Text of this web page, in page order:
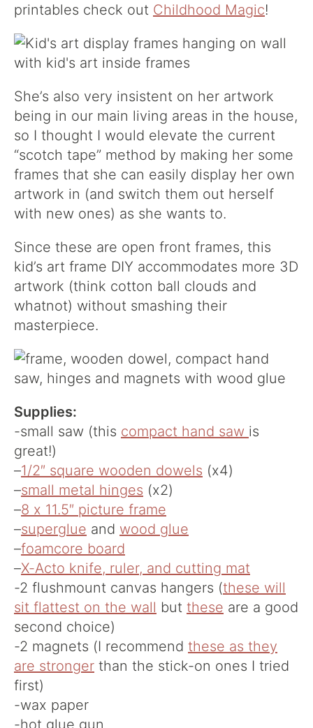
printables check out Childhood Magic!
She’s also very insistent on her artwork
being in our main living areas in the house,
so I thought I would elevate the current
“scotch tape” method by making her some
frames that she can easily display her own
artwork in (and switch them out herself
with new ones) as she wants to.
Since these are open front frames, this
kid’s art frame DIY accommodates more 3D
artwork (think cotton ball clouds and
whatnot) without smashing their
masterpiece.
Supplies:
-small saw (this compact hand saw is
great!)
–1/2″ square wooden dowels (x4)
–small metal hinges (x2)
–8 x 11.5″ picture frame
–superglue and wood glue
–foamcore board
–X-Acto knife, ruler, and cutting mat
-2 flushmount canvas hangers (these will
sit flattest on the wall but these are a good
second choice)
-2 magnets (I recommend these as they
are stronger than the stick-on ones I tried
first)
-wax paper
-hot glue gun